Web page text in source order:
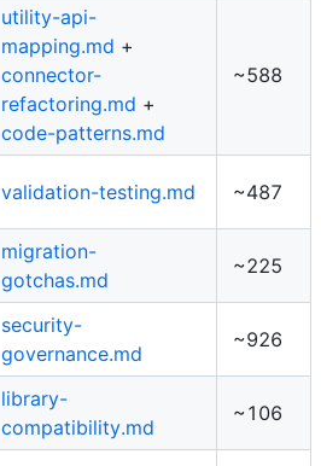
utility-api-
mapping.md +
connector-
refactoring.md +
code-patterns.md
~588
validation-testing.md ~487
migration-
gotchas.md
~225
security-
governance.md
~926
library-
compatibility.md
~106